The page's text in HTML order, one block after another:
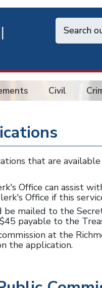
Civil
that are
Office can assist
Office if this
mailed to the
payable to the
at the
the application.